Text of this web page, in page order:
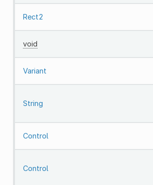
Rect2
void
Variant
String
Control
Control